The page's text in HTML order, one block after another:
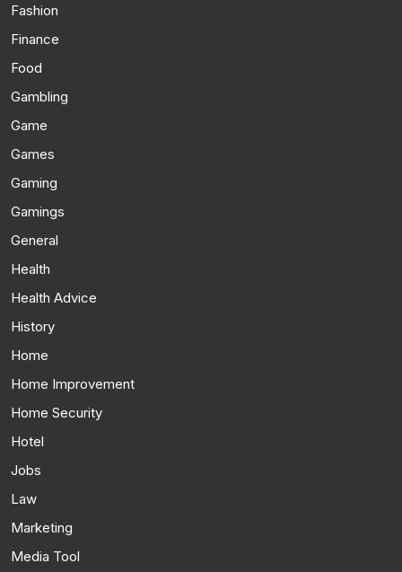
Fashion
Finance
Food
Gambling
Game
Games
Gaming
Gamings
General
Health
Health Advice
History
Home
Home Improvement
Home Security
Hotel
Jobs
Law
Marketing
Media Tool